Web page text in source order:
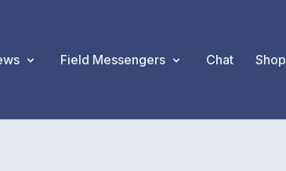
Field Messengers Chat Shop